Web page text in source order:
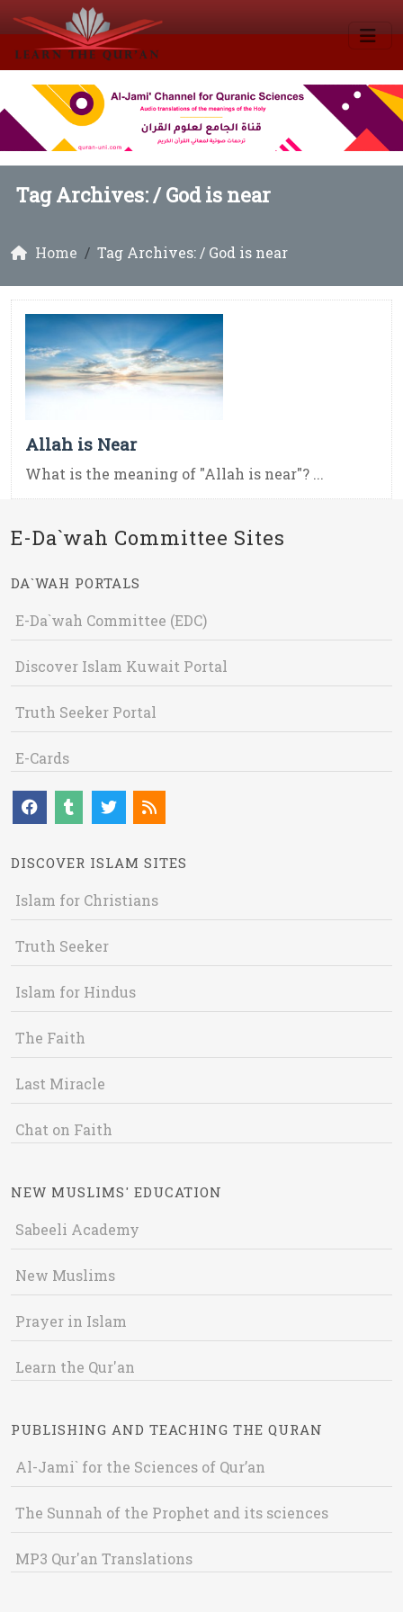
Tag Archives: /God is near
Home Tag Archives: / God is near
Allah is Near
What is the meaning of "Allah is near"? ...
E-Da`wah Committee Sites
DA`WAH PORTALS
E-Da`wah Committee (EDC)
Discover Islam Kuwait Portal
Truth Seeker Portal
E-Cards
DISCOVER ISLAM SITES
Islam for Christians
Truth Seeker
Islam for Hindus
The Faith
Last Miracle
Chat on Faith
NEW MUSLIMS' EDUCATION
Sabeeli Academy
New Muslims
Prayer in Islam
Learn the Qur'an
PUBLISHING AND TEACHING THE QURAN
Al-Jami` for the Sciences of Qur’an
The Sunnah of the Prophet and its sciences
MP3 Qur'an Translations